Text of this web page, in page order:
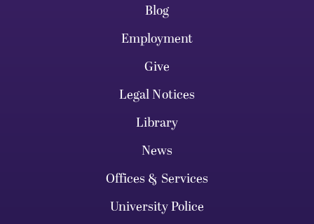
Blog
Employment
Give
Legal Notices
Library
News
Offices & Services
University Police